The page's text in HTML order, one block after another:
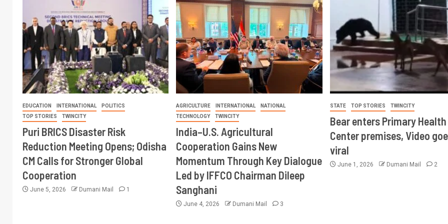
EDUCATION INTERNATIONAL
POLITICS
TOP STORIES
TWINCITY
Puri BRICS Disaster Risk
Reduction Meeting Opens; Odisha
CM Calls for Stronger Global
Cooperation
June 5, 2026 Dumani Mail 1
AGRICULTURE INTERNATIONAL
NATIONAL
TECHNOLOGY
TWINCITY
India–U.S. Agricultural
Cooperation Gains New
Momentum Through Key Dialogue
Led by IFFCO Chairman Dileep
Sanghani
June 4, 2026 Dumani Mail 3
STATE TOP STORIES TWINCITY
Bear enters Primary Health
Center premises, Video
viral
June 1, 2026 Dumani Mail 2